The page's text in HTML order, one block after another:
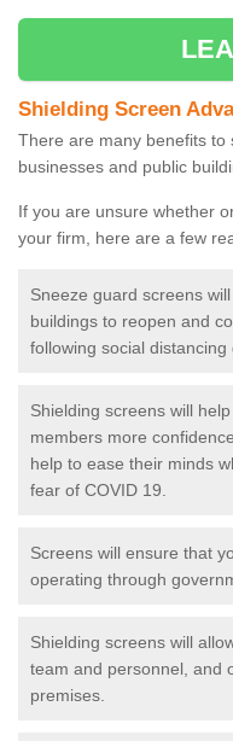
Shielding Screen
There are many benefits to
businesses and public
If you are unsure whether
your firm, here are a few
Sneeze guard screens
buildings to reopen and
following social distancing
Shielding screens will
members more
help to ease their minds
fear of COVID 19.
Screens will ensure that
operating through
Shielding screens will
team and personnel, and
premises.